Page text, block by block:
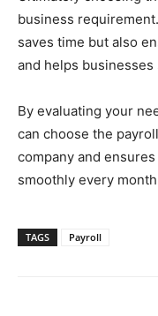
business
saves time but also
and helps businesses
By evaluating your
can choose the
company and
smoothly every
TAGS Payroll